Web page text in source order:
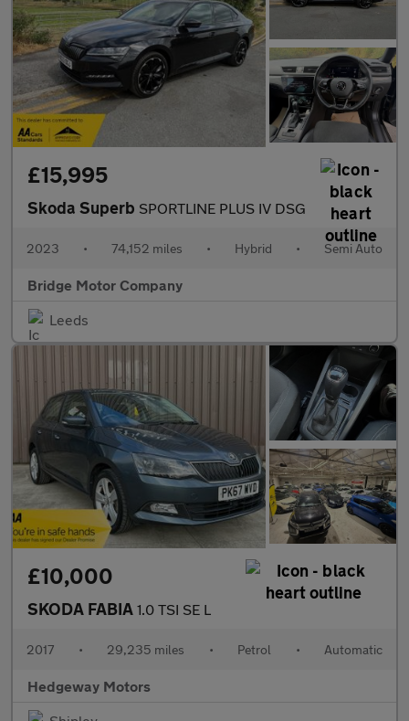
£15,995
Skoda Superb SPORTLINE PLUS IV DSG
2023 • 74,152 miles • Hybrid • Semi Auto
Bridge Motor Company
Leeds
£10,000
SKODA FABIA 1.0 TSI SE L
2017 • 29,235 miles • Petrol • Automatic
Hedgeway Motors